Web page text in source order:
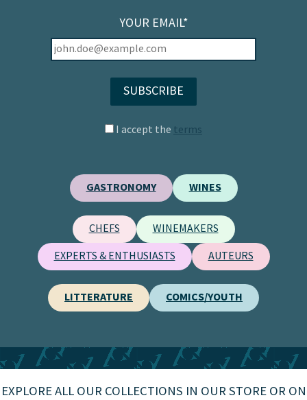
YOUR EMAIL*
I accept the terms
GASTRONOMY WINES
CHEFS WINEMAKERS
EXPERTS & ENTHUSIASTS AUTEURS
LITTERATURE COMICS/YOUTH
EXPLORE ALL OUR COLLECTIONS IN OUR STORE OR ON